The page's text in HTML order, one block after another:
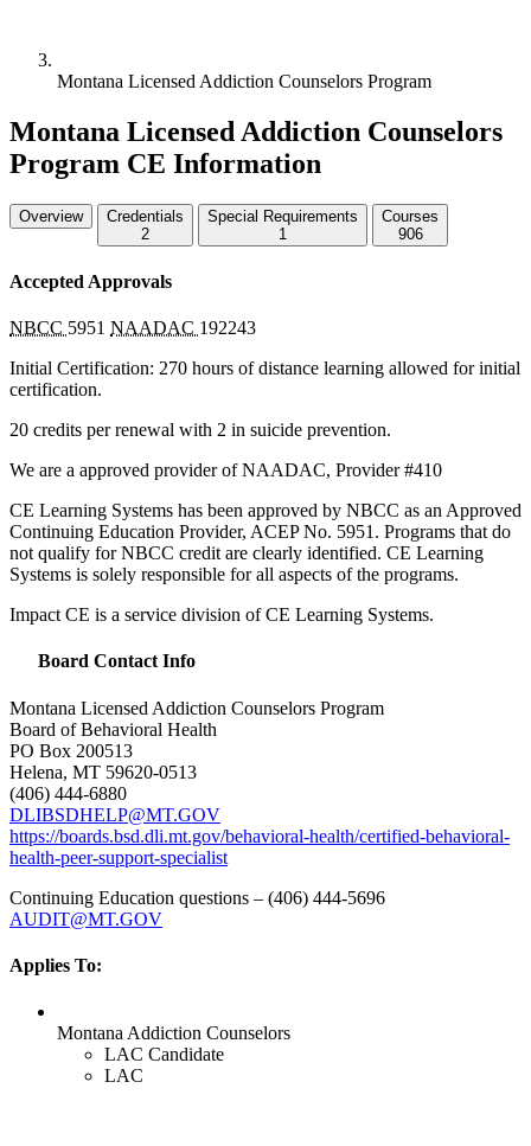
Montana Licensed Addiction Counselors Program
Montana Licensed Addiction Counselors
Program CE Information
Overview
Credentials
2
Special Requirements
1
Courses
906
Accepted Approvals
NBCC 5951 NAADAC 192243
Initial Certification: 270 hours of distance learning allowed for initial
certification.
20 credits per renewal with 2 in suicide prevention.
We are a approved provider ofNAADAC, Provider #410
CE Learning Systems has been approved by NBCC as an Approved
Continuing Education Provider, ACEPNo. 5951. Programs that do
not qualify forNBCC credit are clearly identified. CE Learning
Systems is solely responsible for all aspects of the programs.
Impact CE is a service division of CE Learning Systems.
Board Contact Info
Montana Licensed Addiction Counselors Program
Board of Behavioral Health
PO Box 200513
Helena, MT 59620-0513
(406) 444-6880
DLIBSDHELP@MT.GOV
https://boards.bsd.dli.mt.gov/behavioral-health/certified-behavioral-
health-peer-support-specialist
Continuing Education questions – (406) 444-5696
AUDIT@MT.GOV
Applies To:
Montana Addiction Counselors
LAC Candidate
LAC